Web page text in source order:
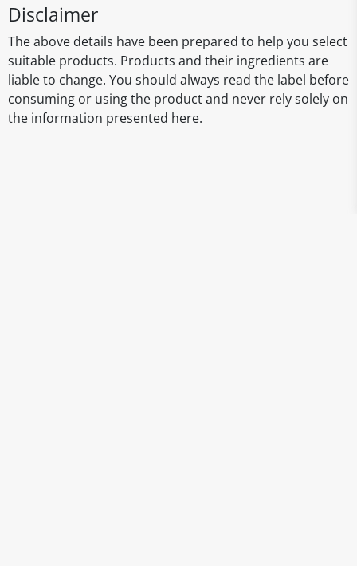
Disclaimer
The above details have been prepared to help you select
suitable products. Products and their ingredients are
liable to change. You should always read the label before
consuming or using the product and never rely solely on
the information presented here.